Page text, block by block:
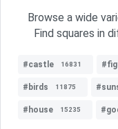
Browse a wide
Find squares in
#castle 16831
#birds 11875
#house 15235